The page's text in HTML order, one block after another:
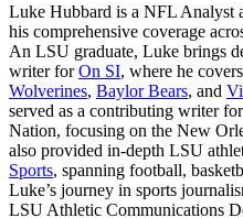
Luke Hubbard is a NFL Analyst
his comprehensive coverage
An LSU graduate, Luke brings
writer forOn SI, where he
Wolverines, Baylor Bears, and
served as a contributing writer for
Nation, focusing on the New
also provided in-depth LSU
Sports, spanning football,
Luke’s journey in sports
LSU Athletic Communications